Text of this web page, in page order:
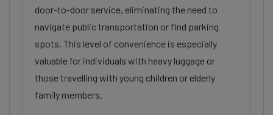
door-to-door service, eliminating the need to
navigate public transportation or find parking
spots. This level of convenience is especially
valuable for individuals with heavy luggage or
those travelling with young children or elderly
family members.